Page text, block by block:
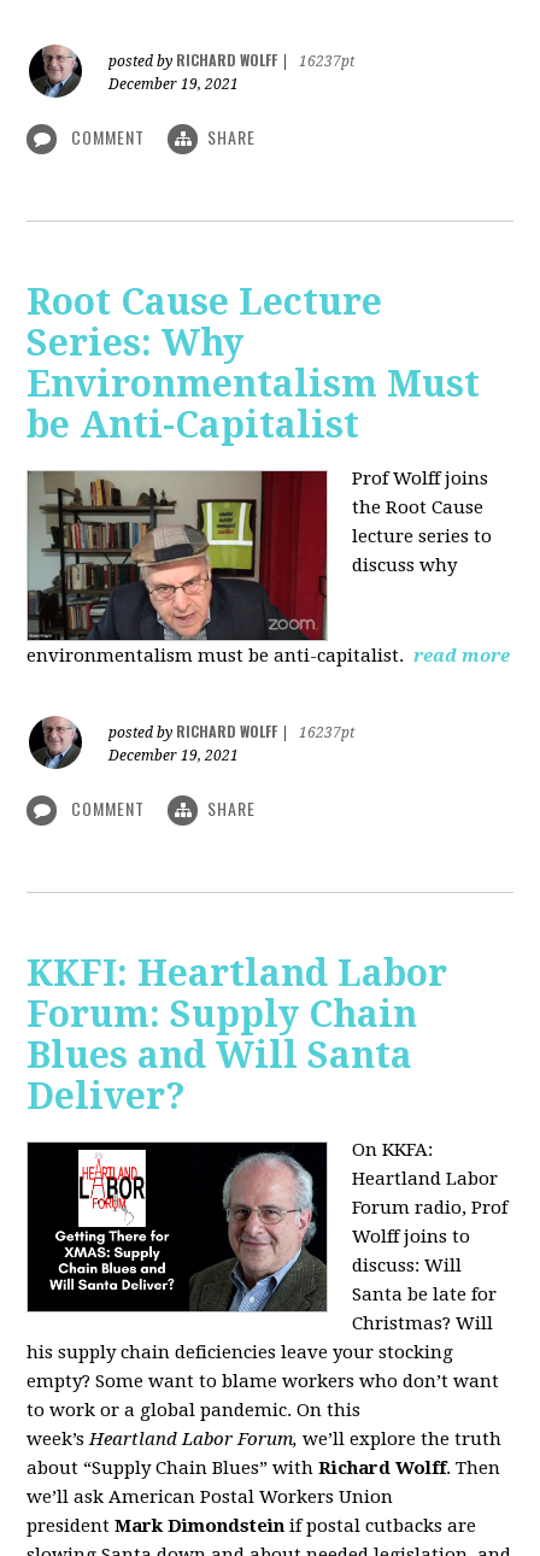
posted by RICHARD WOLFF
16237pt
December 19, 2021
COMMENT SHARE
Root Cause Lecture
Series: Why
Environmentalism Must
be Anti-Capitalist
Prof Wolff joins
the Root Cause
lecture series to
discuss why
environmentalism must be anti-capitalist. read more
posted by RICHARD WOLFF
16237pt
December 19, 2021
COMMENT SHARE
KKFI: Heartland Labor
Forum: Supply Chain
Blues and Will Santa
Deliver?
On KKFA:
Heartland Labor
Forum radio, Prof
Wolff joins to
discuss: Will
Santa be late for
Christmas? Will
his supply chain deficiencies leave your stocking
empty? Some want to blame workers who don’t want
to work or a global pandemic. On this
week’s Heartland Labor Forum, we’ll explore the truth
about “Supply Chain Blues” with Richard Wolff. Then
we’ll ask American Postal Workers Union
president Mark Dimondstein if postal cutbacks are